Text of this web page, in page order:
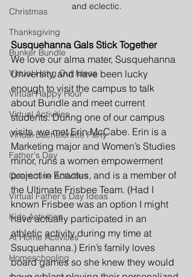
Christmas
Thanksgiving
Bunker Bundle
Virtual Hang Out Ideas
Virtual Happy Hour
Virtual Activities
Virtual Bachelorette Party
Father's Day
Quarantine Activities
Virtual Father's Day Ideas
Kids Activities
At Home Activities
Homeschooling
and eclectic.
Susquehanna Gals Stick Together
We love our alma mater, Susquehanna
University, and have been lucky
enough to visit the campus to talk
about Bundle and meet current
students. During one of our campus
visits, we met Erin McCabe. Erin is a
Marketing major and Women’s Studies
minor, runs a women empowerment
project in Enactus, and is a member of
the Ultimate Frisbee Team. (Had I
known Frisbee was an option I might
have actually participated in an
athletic activity during my time at
Ssuquehanna.) Erin’s family loves
board games so she knew they would